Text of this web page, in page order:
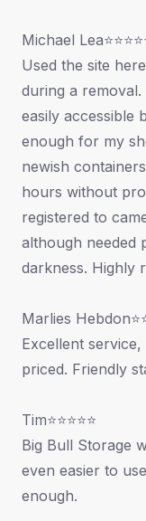
Michael
Used the site
during a removal.
easily accessible
enough for my
newish
hours without
registered to
although needed
darkness. Highly
Marlies
Excellent
priced. Friendly
Tim⭐⭐⭐⭐⭐
Big Bull Storage
even easier to
enough.